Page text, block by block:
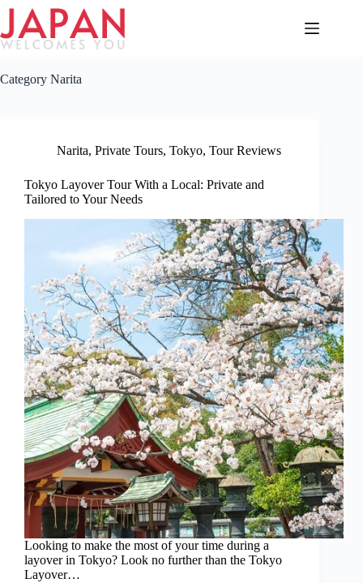
Skip
content
Category Narita
Narita, Private Tours, Tokyo, Tour Reviews
Tokyo Layover Tour With a Local: Private and
Tailored to Your Needs
Looking to make the most of your time during a
layover in Tokyo? Look no further than the Tokyo
Layover…